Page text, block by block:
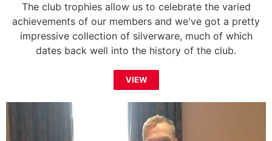
The club trophies allow us to celebrate the varied
achievements of our members and we've got a pretty
impressive collection of silverware, much of which
dates back well into the history of the club.
VIEW